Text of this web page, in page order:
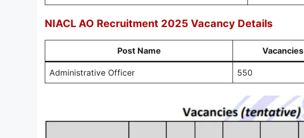
NIACL AO Recruitment 2025 Vacancy Details
Post Name Vacancies
Administrative Officer 550